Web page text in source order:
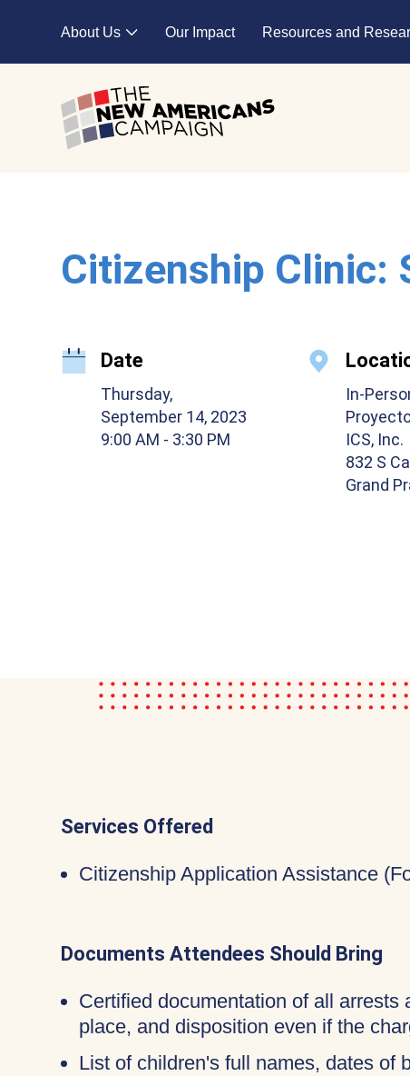
About Us
Expand child menu
Our Impact Resources and
Citizenship Clinic:
Date
Thursday,
September 14, 2023
9:00 AM - 3:30 PM
In-
ICS, Inc.
832 S
Grand
Services Offered
Citizenship Application Assistance
Documents Attendees Should Bring
Certified documentation of all
place, and disposition even if the
List of children's full names, dates of